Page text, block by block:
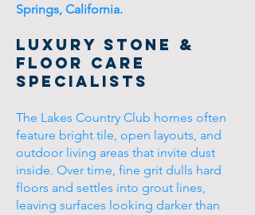
Springs, California.
Luxury Stone &
Floor Care
Specialists
The Lakes Country Club homes often
feature bright tile, open layouts, and
outdoor living areas that invite dust
inside. Over time, fine grit dulls hard
floors and settles into grout lines,
leaving surfaces looking darker than